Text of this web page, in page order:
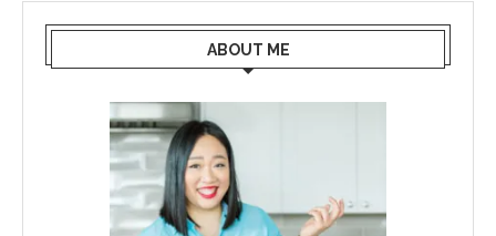
ABOUT ME